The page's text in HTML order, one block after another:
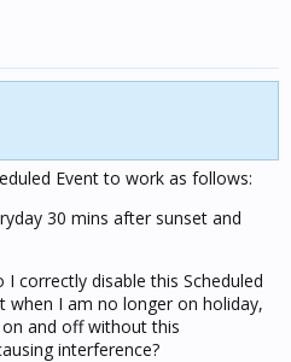
Event to work as follows:
30 mins after sunset and
correctly disable this Scheduled
when I am no longer on holiday,
and off without this
interference?